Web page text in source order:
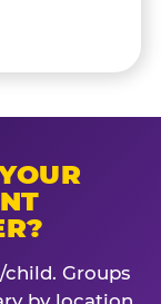
child. Groups